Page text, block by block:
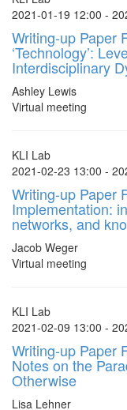
2021-01-19 12:00 -
Writing-up Paper
‘Technology’:
Interdisciplinary
Ashley Lewis
Virtual meeting
KLI Lab
2021-02-23 13:00 -
Writing-up Paper
Implementation:
networks, and
Jacob Weger
Virtual meeting
KLI Lab
2021-02-09 13:00 -
Writing-up Paper
Notes on the
Otherwise
Lisa Lehner